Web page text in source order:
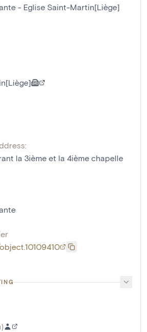
- Eglise Saint-Martin[Liège]
la 3ième et la 4ième chapelle
)